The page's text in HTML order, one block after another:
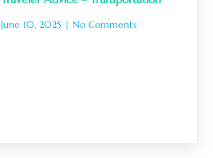
June 10, 2025 No Comments